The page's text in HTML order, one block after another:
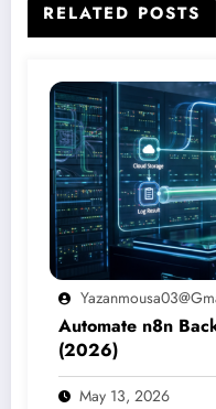
RELATED POSTS
Automate n8n
(2026)
May 13, 2026